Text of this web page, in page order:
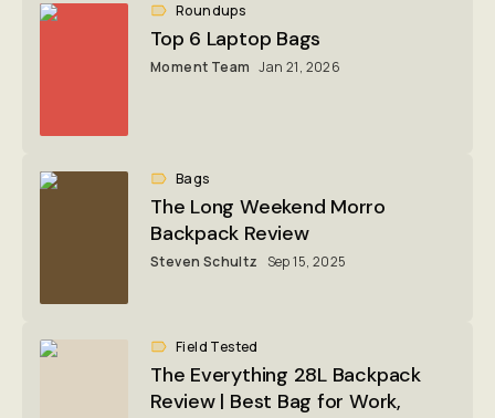
Roundups
Top 6 Laptop Bags
Moment Team Jan 21, 2026
Bags
The Long Weekend Morro
Backpack Review
Steven Schultz Sep 15, 2025
Field Tested
The Everything 28L Backpack
Review | Best Bag for Work,